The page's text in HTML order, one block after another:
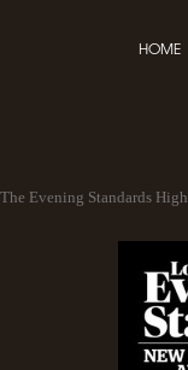
HOME
Evening Standards